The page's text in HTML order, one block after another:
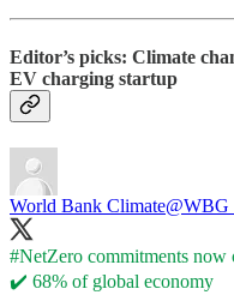
Editor’s picks: Climate
EV charging startup
World Bank Climate
#NetZero commitments now
✔️ 68% of global economy